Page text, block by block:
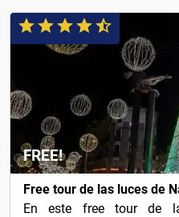
FREE!
Free tour de las luces de
En este free tour de